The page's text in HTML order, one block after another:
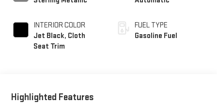
INTERIOR COLOR
Jet Black, Cloth
Seat Trim
FUEL TYPE
Gasoline Fuel
Highlighted Features